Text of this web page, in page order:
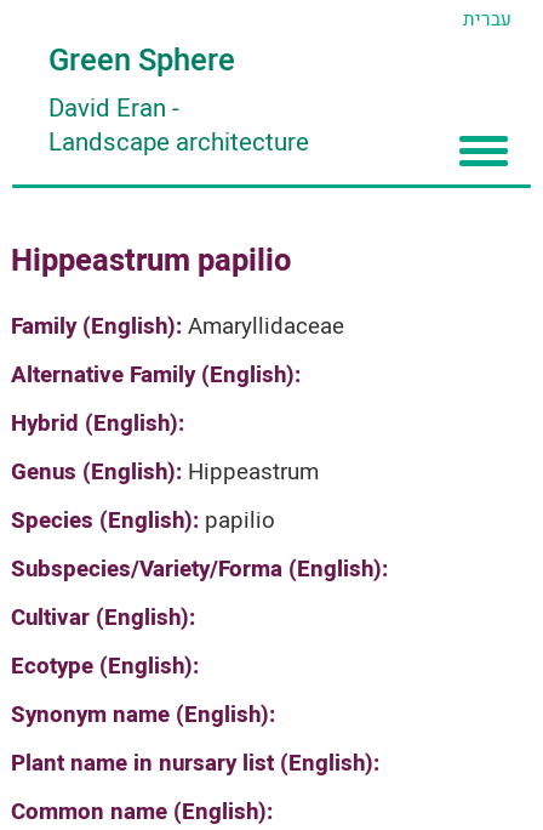
עברית
Green Sphere
David Eran -
Landscape architecture
About
About David Eran
About HORTIDAT Tool
Articles
Search plants
'סגור תפריט'
Hippeastrum papilio
Family (English):Amaryllidaceae
Alternative Family (English):
Hybrid (English):
Genus (English): Hippeastrum
Species (English): papilio
Subspecies/Variety/Forma (English):
Cultivar (English):
Ecotype (English):
Synonym name (English):
Plant name in nursary list (English):
Common name (English):